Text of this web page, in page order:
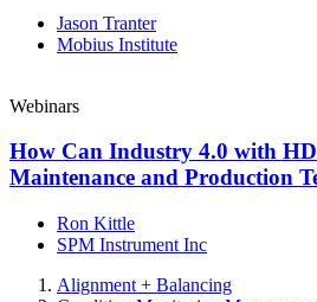
Jason Tranter
Mobius Institute
Webinars
How Can Industry 4.0 with
Maintenance and Production
Ron Kittle
SPM Instrument Inc
Alignment + Balancing